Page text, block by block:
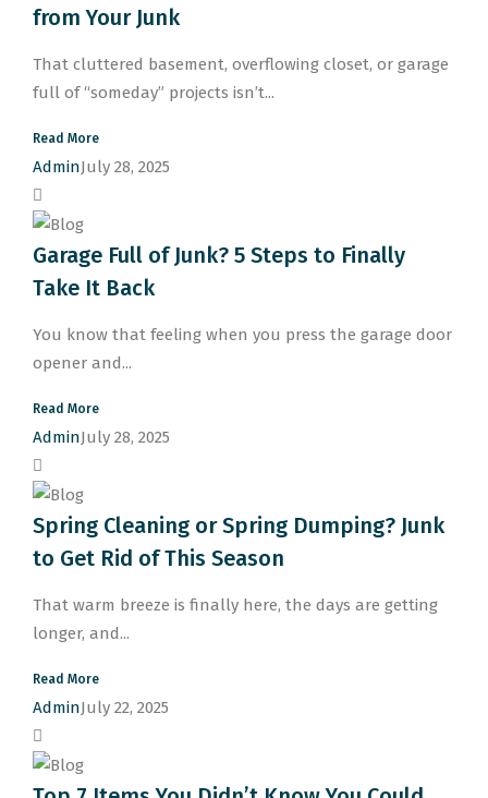
from Your Junk
That cluttered basement, overflowing closet, or garage
full of “someday” projects isn’t...
Read More
AdminJuly 28, 2025
Garage Full of Junk? 5 Steps to Finally
Take It Back
You know that feeling when you press the garage door
opener and...
Read More
AdminJuly 28, 2025
Spring Cleaning or Spring Dumping? Junk
to Get Rid of This Season
That warm breeze is finally here, the days are getting
longer, and...
Read More
AdminJuly 22, 2025